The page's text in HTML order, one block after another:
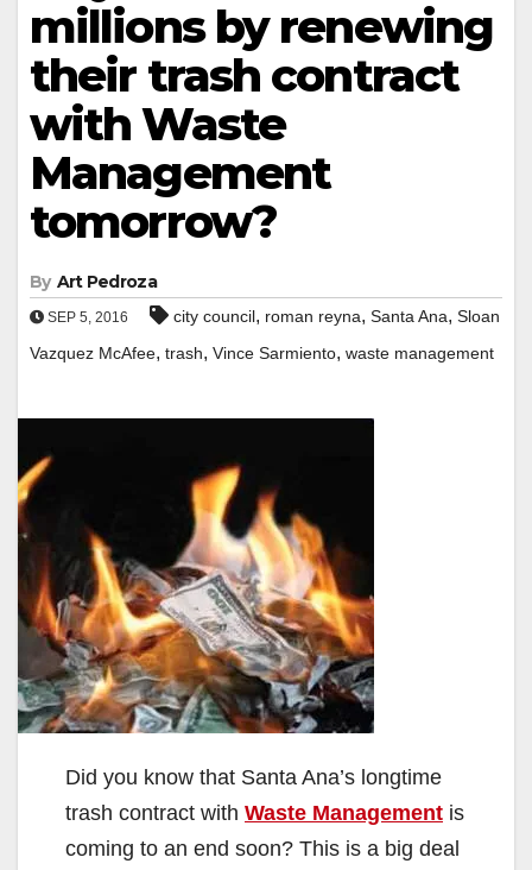
millions by renewing
their trash contract
with Waste
Management
tomorrow?
By Art Pedroza
SEP 5, 2016 city council, roman reyna, Santa Ana, Sloan
Vazquez McAfee, trash, Vince Sarmiento, waste management
Did you know that Santa Ana’s longtime
trash contract with Waste Management is
coming to an end soon? This is a big deal